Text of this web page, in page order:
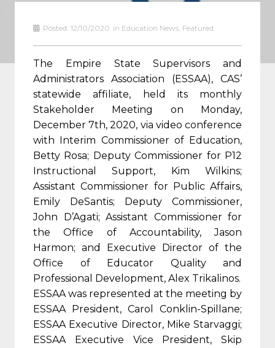
Posted: 12/10/2020 in Education News, Featured
The Empire State Supervisors and
Administrators Association (ESSAA), CAS’
statewide affiliate, held its monthly
Stakeholder Meeting on Monday,
December 7th, 2020, via video conference
with Interim Commissioner of Education,
Betty Rosa; Deputy Commissioner for P12
Instructional Support, Kim Wilkins;
Assistant Commissioner for Public Affairs,
Emily DeSantis; Deputy Commissioner,
John D’Agati; Assistant Commissioner for
the Office of Accountability, Jason
Harmon; and Executive Director of the
Office of Educator Quality and
Professional Development, Alex Trikalinos.
ESSAA was represented at the meeting by
ESSAA President, Carol Conklin-Spillane;
ESSAA Executive Director, Mike Starvaggi;
ESSAA Executive Vice President, Skip